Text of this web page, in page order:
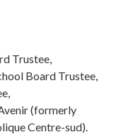
Trustee,
Board Trustee,
(formerly
Centre-sud).